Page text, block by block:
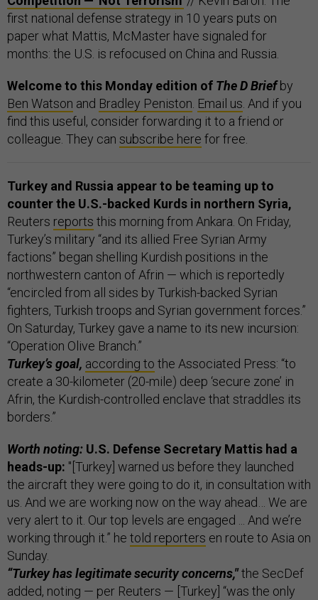
first national defense strategy in 10 years puts on
paper what Mattis, McMaster have signaled for
months: the U.S. is refocused on China and Russia.
Welcome to this Monday edition of The D Briefby
Ben Watson and Bradley Peniston Email us . And if you
find this useful, consider forwarding it to a friend or
colleague. They can subscribe here for free.
Turkey and Russia appear to be teaming up to
counter the U.S.-backed Kurds in northern Syria,
Reuters reports this morning from Ankara. On Friday,
Turkey’s military “and its allied Free Syrian Army
factions” began shelling Kurdish positions in the
northwestern canton of Afrin — which is reportedly
“encircled from all sides by Turkish-backed Syrian
fighters, Turkish troops and Syrian government forces.”
On Saturday, Turkey gave a name to its new incursion:
“Operation Olive Branch.”
Turkey’s goal, according to the Associated Press: “to
create a 30-kilometer (20-mile) deep ‘secure zone’ in
Afrin, the Kurdish-controlled enclave that straddles its
borders.”
Worth noting: U.S. Defense Secretary Mattis had a
heads-up: "[Turkey] warned us before they launched
the aircraft they were going to do it, in consultation with
us. And we are working now on the way ahead… We are
very alert to it. Our top levels are engaged ... And we’re
working through it.” he told reporters en route to Asia on
Sunday.
“Turkey has legitimate security concerns,"the SecDef
added, noting — per Reuters — [Turkey] “was the only